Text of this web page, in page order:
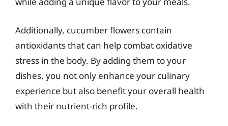
Additionally, cucumber flowers contain
antioxidants that can help combat oxidative
stress in the body. By adding them to your
dishes, you not only enhance your culinary
experience but also benefit your overall health
with their nutrient-rich profile.